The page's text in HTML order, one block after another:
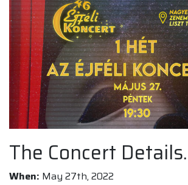
The Concert Details.
When: May 27th, 2022